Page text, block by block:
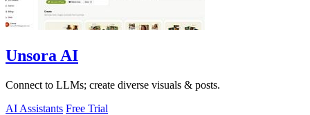
Unsora AI
Connect to LLMs; create diverse visuals & posts.
AI Assistants Free Trial